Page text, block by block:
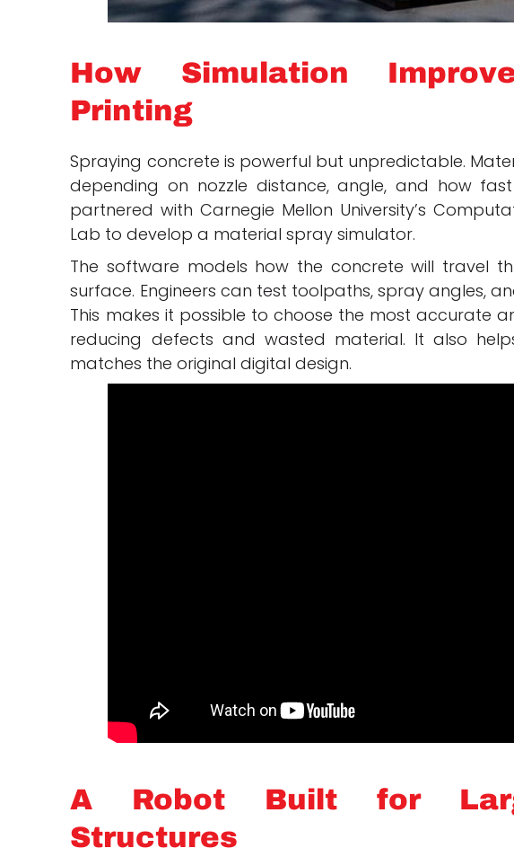
How Simulation
Printing
Spraying concrete is powerful but unpredictable.
depending on nozzle distance, angle, and how
partnered with Carnegie Mellon University’s
Lab to develop a material spray simulator.
The software models how the concrete will travel
surface. Engineers can test toolpaths, spray angles,
This makes it possible to choose the most accurate
reducing defects and wasted material. It also
matches the original digital design.
A Robot Built for
Structures